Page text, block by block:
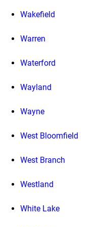
Wakefield
Warren
Waterford
Wayland
Wayne
West Bloomfield
West Branch
Westland
White Lake